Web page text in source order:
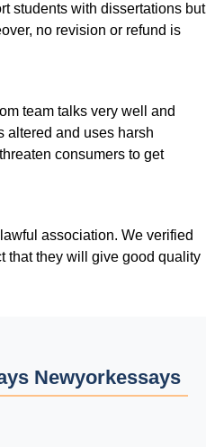
students with dissertations but
no revision or refund is
team talks very well and
altered and uses harsh
consumers to get
association. We verified
that they will give good quality
Newyorkessays